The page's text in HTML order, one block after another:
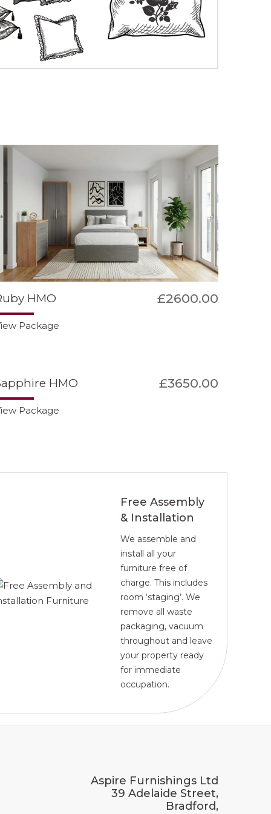
HMO £2600.00
Package
HMO £3650.00
Package
Free Assembly
& Installation
We assemble and
install all your
furniture free of
charge. This includes
room ‘staging’. We
remove all waste
packaging, vacuum
throughout and leave
your property ready
for immediate
occupation.
Aspire Furnishings Ltd
39 Adelaide Street,
Bradford,